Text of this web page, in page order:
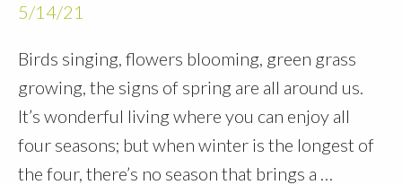
5/14/21
Birds singing, flowers blooming, green grass
growing, the signs of spring are all around us.
It’s wonderful living where you can enjoy all
four seasons; but when winter is the longest of
the four, there’s no season that brings a …